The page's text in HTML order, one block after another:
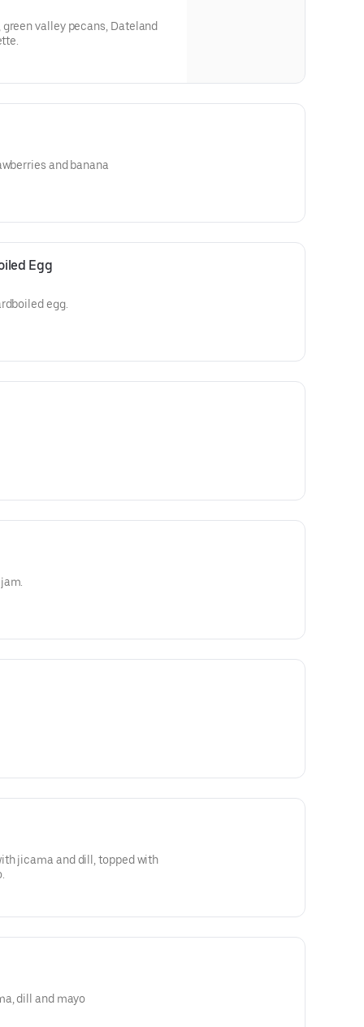
valley pecans, Dateland
and banana
Egg
egg.
jicama and dill, topped with
dill and mayo